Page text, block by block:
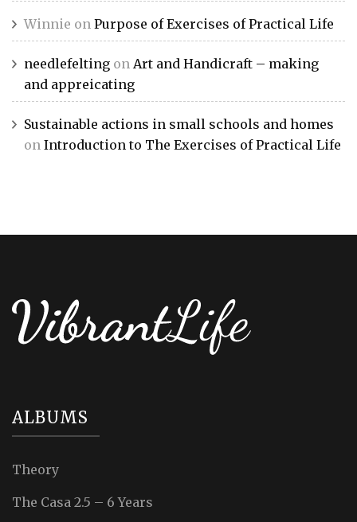
Winnie on Purpose of Exercises of Practical Life
needlefelting on Art and Handicraft – making
and appreicating
Sustainable actions in small schools and homes
on Introduction to The Exercises of Practical Life
ALBUMS
Theory
The Casa 2.5 – 6 Years